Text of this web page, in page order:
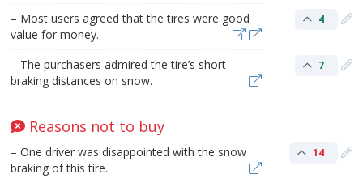
– Most users agreed that the tires were good
value for money.
4
– The purchasers admired the tire’s short
braking distances on snow.
7
Reasons not to buy
– One driver was disappointed with the snow
braking of this tire.
14